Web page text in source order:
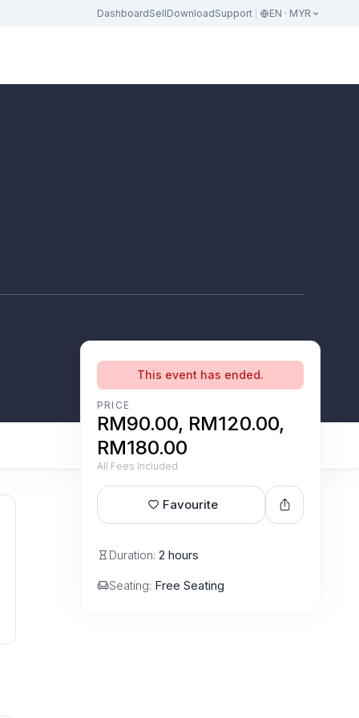
DashboardSellDownloadSupport EN · MYR
This event has ended.
PRICE
RM90.00, RM120.00,
RM180.00
All Fees Included
Favourite
Duration: 2 hours
Seating: Free Seating